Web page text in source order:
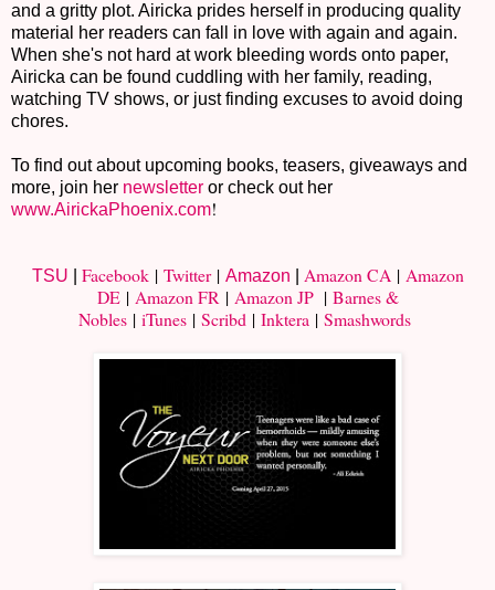
and a gritty plot. Airicka prides herself in producing quality
material her readers can fall in love with again and again.
When she's not hard at work bleeding words onto paper,
Airicka can be found cuddling with her family, reading,
watching TV shows, or just finding excuses to avoid doing
chores.
To find out about upcoming books, teasers, giveaways and
more, join her newsletter or check out her
www.AirickaPhoenix.com!
TSU Facebook| Twitter| Amazon Amazon CA| Amazon
DE| Amazon FR| Amazon JP| Barnes &
Nobles | iTunes | Scribd | Inktera | Smashwords